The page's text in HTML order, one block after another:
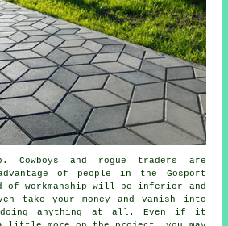
and rogue traders are
of people in the Gosport
of workmanship will be inferior and
take your money and vanish into
doing anything at all. Even if it